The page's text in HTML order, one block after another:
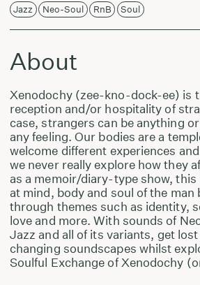
Jazz Neo-Soul RnB Soul
About
Xenodochy (zee-kno-dock-ee) is
reception and/or hospitality of
case, strangers can be anything
any feeling. Our bodies are a
welcome different experiences
we never really explore how they
as a memoir/diary-type show,
at mind, body and soul of the man
through themes such as identity,
love and more. With sounds of
Jazz and all of its variants, get
changing soundscapes whilst
Soulful Exchange of Xenodochy